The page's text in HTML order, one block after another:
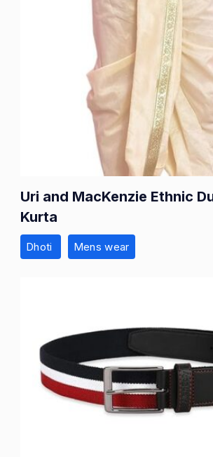
Uri and MacKenzie Ethnic
Kurta
Dhoti Mens wear